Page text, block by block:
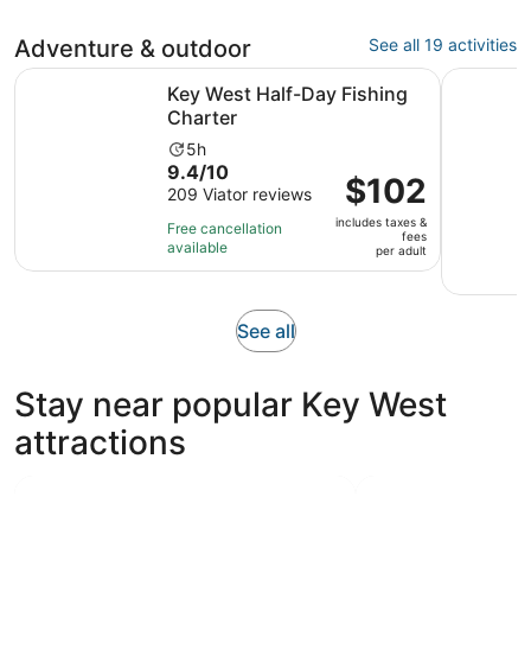
Adventure & outdoor See all 19 activities
Key West Half-Day Fishing
Charter
Activity
duration
is
5
hours
5h
9.4
out
of
10
with
9.4/10
209 Viator reviews
Free cancellation
available
Price
is
$102
adult
$102
includes taxes &
fees
per adult
Key West Half-Day Fishing Charter Opens in new tab
Key
See allOpens
tab
Stay near popular Key West
attractions